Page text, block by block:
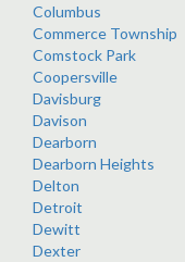
Columbus
Commerce Township
Comstock Park
Coopersville
Davisburg
Davison
Dearborn
Dearborn Heights
Delton
Detroit
Dewitt
Dexter